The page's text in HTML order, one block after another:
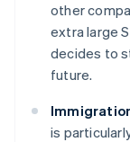
other
extra large
decides to
future.
is